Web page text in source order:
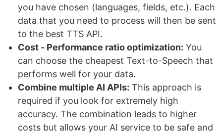
you have chosen (languages, fields, etc.). Each
data that you need to process will then be sent
to the best TTS API.
Cost - Performance ratio optimization: You
can choose the cheapest Text-to-Speech that
performs well for your data.
Combine multiple AI APIs: This approach is
required if you look for extremely high
accuracy. The combination leads to higher
costs but allows your AI service to be safe and